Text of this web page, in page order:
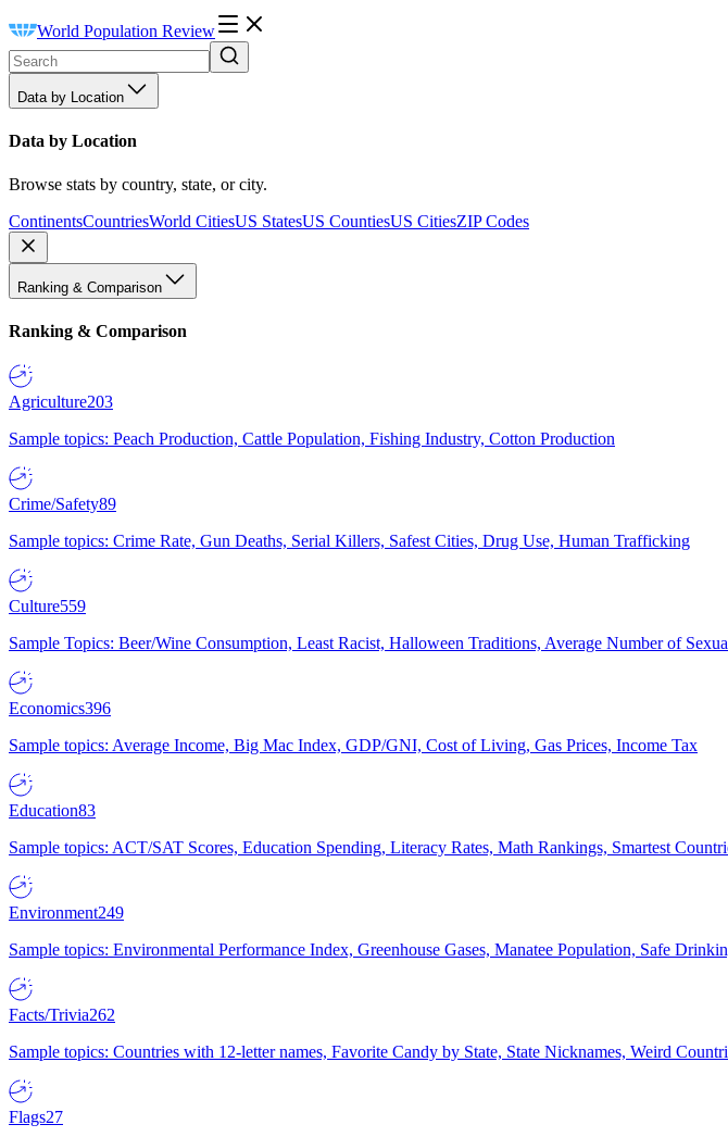
World Population Review
Data by Location
Data by Location
Browse stats by country, state, or city.
ContinentsCountriesWorld CitiesUS StatesUS CountiesUS CitiesZIP Codes
Ranking & Comparison
Ranking & Comparison
Agriculture203
Sample topics: Peach Production, Cattle Population, Fishing Industry, Cotton Production
Crime/Safety89
Sample topics: Crime Rate, Gun Deaths, Serial Killers, Safest Cities, Drug Use, Human Trafficking
Culture559
Sample Topics: Beer/Wine Consumption, Least Racist, Halloween Traditions, Average Number of
Economics396
Sample topics: Average Income, Big Mac Index, GDP/GNI, Cost of Living, Gas Prices, Income Tax
Education83
Sample topics: ACT/SAT Scores, Education Spending, Literacy Rates, Math Rankings, Smartest
Environment249
Sample topics: Environmental Performance Index, Greenhouse Gases, Manatee Population, Safe
Facts/Trivia262
Sample topics: Countries with 12-letter names, Favorite Candy by State, State Nicknames, Weird
Flags27